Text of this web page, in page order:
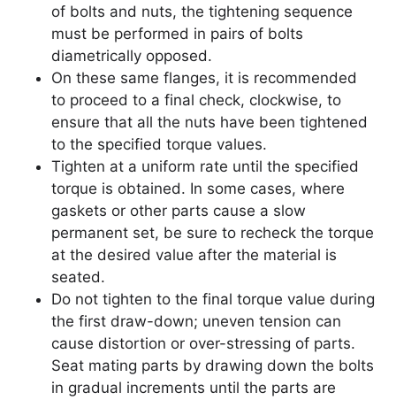
of bolts and nuts, the tightening sequence
must be performed in pairs of bolts
diametrically opposed.
On these same flanges, it is recommended
to proceed to a final check, clockwise, to
ensure that all the nuts have been tightened
to the specified torque values.
Tighten at a uniform rate until the specified
torque is obtained. In some cases, where
gaskets or other parts cause a slow
permanent set, be sure to recheck the torque
at the desired value after the material is
seated.
Do not tighten to the final torque value during
the first draw-down; uneven tension can
cause distortion or over-stressing of parts.
Seat mating parts by drawing down the bolts
in gradual increments until the parts are